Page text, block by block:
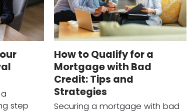
step
How to Qualify for a
Mortgage with Bad
Credit: Tips and
Strategies
Securing a mortgage with bad